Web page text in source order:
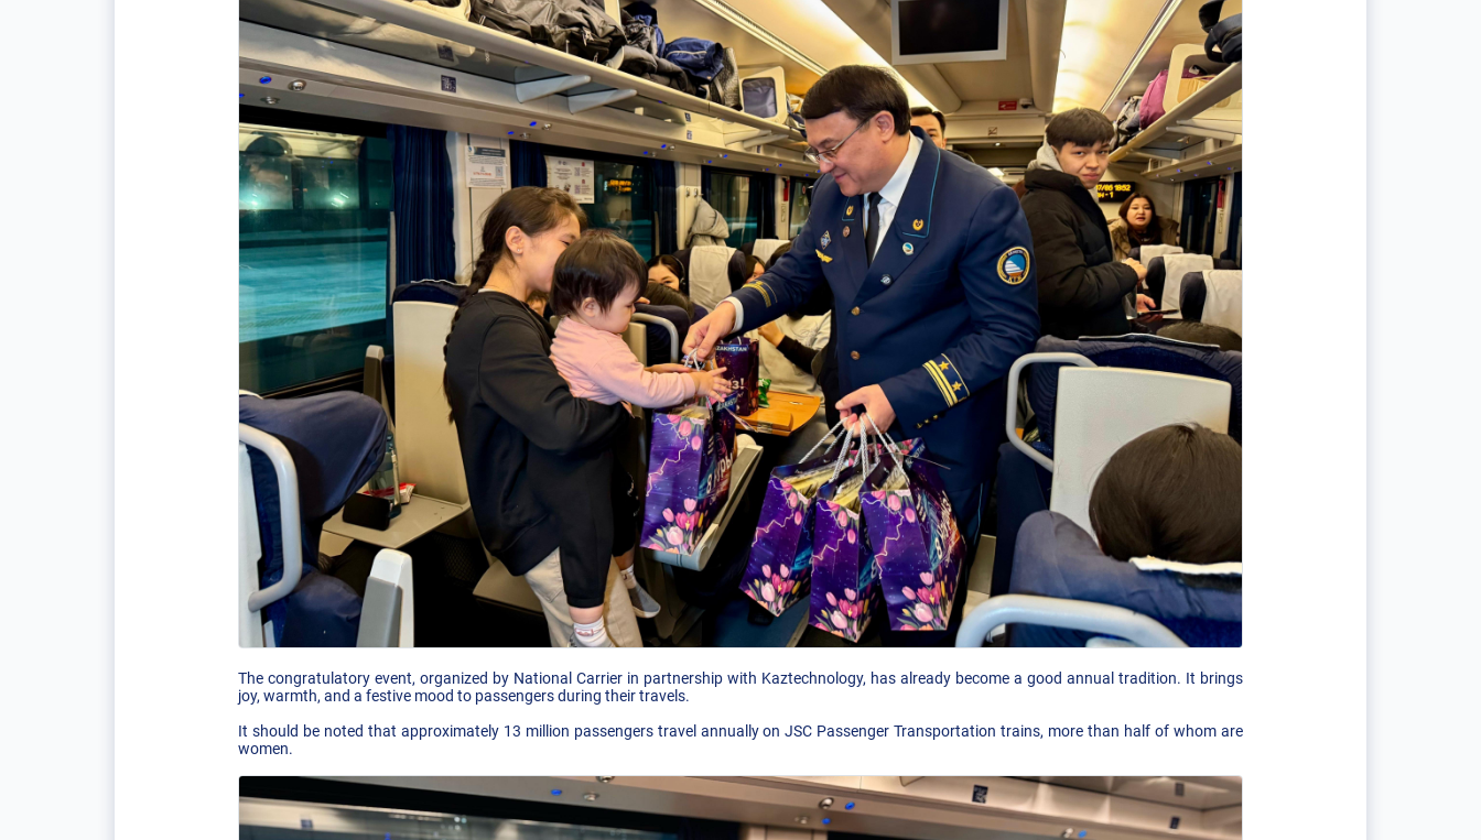
The congratulatory event, organized by National Carrier in partnership with Kaztechnology, has already become a good annual tradition. It brings
joy, warmth, and a festive mood to passengers during their travels.
It should be noted that approximately 13 million passengers travel annually on JSC Passenger Transportation trains, more than half of whom are
women.